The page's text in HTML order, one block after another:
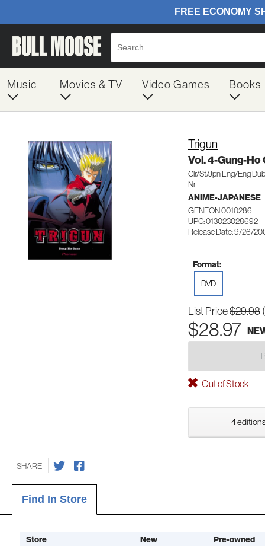
Music Movies & TV Video Games Books
Trigun
Vol. 4-Gung-Ho
Clr/St/Jpn Lng/Eng
Nr
ANIME-JAPANESE
GENEON 0010286
UPC: 013023028692
Release Date: 9/26/
Format:
DVD
List Price$29.98
$28.97
Out of Stock
4
SHARE
Find In Store
Store New
Pre-owned